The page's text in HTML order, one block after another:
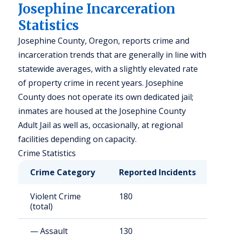
Josephine Incarceration
Statistics
Josephine County, Oregon, reports crime and
incarceration trends that are generally in line with
statewide averages, with a slightly elevated rate
of property crime in recent years. Josephine
County does not operate its own dedicated jail;
inmates are housed at the Josephine County
Adult Jail as well as, occasionally, at regional
facilities depending on capacity.
Crime Statistics
Crime Category
Reported Incidents
Violent Crime
(total)
180
— Assault 130